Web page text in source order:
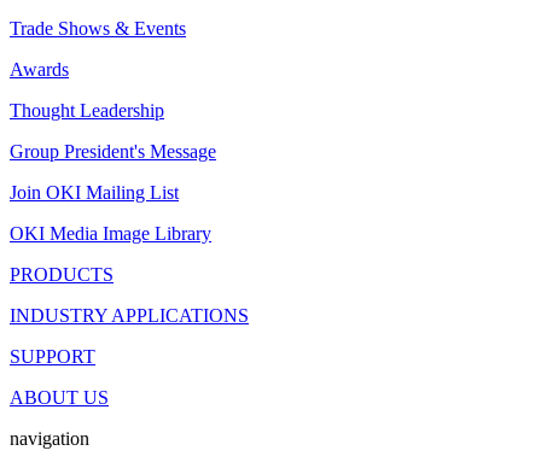
Trade Shows & Events
Awards
Thought Leadership
Group President's Message
Join OKI Mailing List
OKI Media Image Library
PRODUCTS
INDUSTRY APPLICATIONS
SUPPORT
ABOUT US
navigation